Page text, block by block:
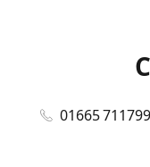
01665 711799